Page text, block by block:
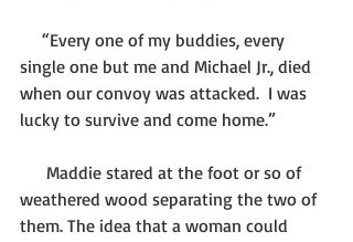
single one but me and Michael Jr., died
when our convoy was attacked.  I was
lucky to survive and come home.”
weathered wood separating the two of
them. The idea that a woman could